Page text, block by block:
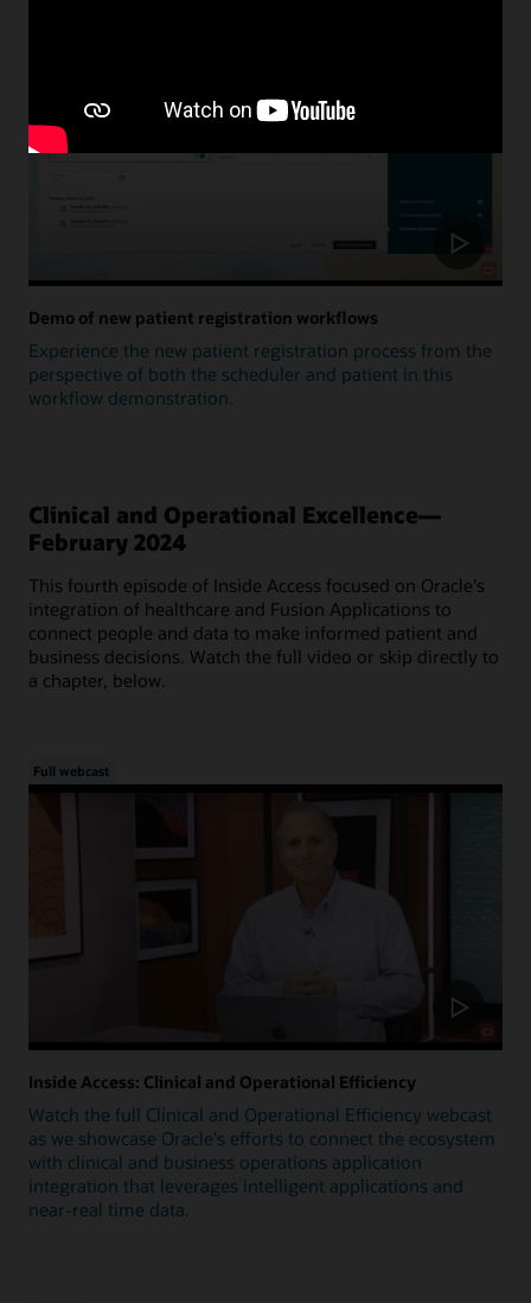
Demo of new patient registration workflows
Experience the new patient registration process from the
perspective of both the scheduler and patient in this
workflow demonstration.
Clinical and Operational Excellence—
February 2024
This fourth episode of Inside Access focused on Oracle's
integration of healthcare and Fusion Applications to
connect people and data to make informed patient and
business decisions. Watch the full video or skip directly to
a chapter, below.
Full webcast
Inside Access: Clinical and Operational Efficiency
Watch the full Clinical and Operational Efficiency webcast
as we showcase Oracle's efforts to connect the ecosystem
with clinical and business operations application
integration that leverages intelligent applications and
near-real time data.